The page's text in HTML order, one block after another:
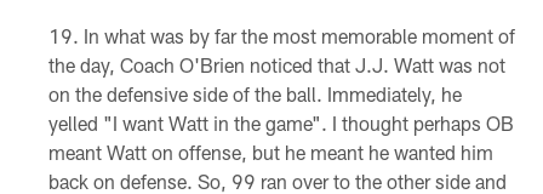
In what was by far the most memorable moment of
the day, Coach O'Brien noticed that J.J. Watt was not
on the defensive side of the ball. Immediately, he
yelled "I want Watt in the game". I thought perhaps OB
meant Watt on offense, but he meant he wanted him
back on defense. So, 99 ran over to the other side and